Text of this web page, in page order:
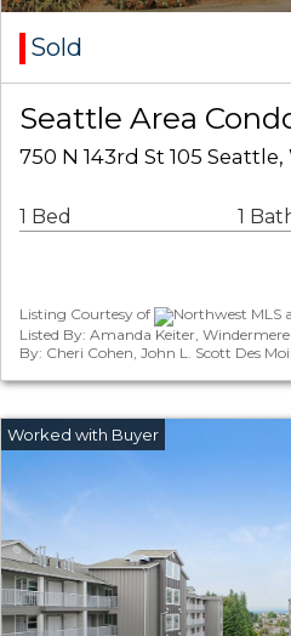
Sold
Seattle Area
750 N 143rd St 105 Seattle,
1 Bed 1
Listing Courtesy of
Northwest MLS
Listed By: Amanda Keiter,
By: Cheri Cohen, John L. Scott Des